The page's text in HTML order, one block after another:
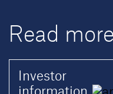
Read
Investor